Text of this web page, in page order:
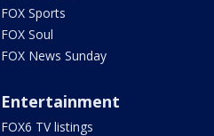
FOX Sports
FOX Soul
FOX News Sunday
Entertainment
FOX6 TV listings